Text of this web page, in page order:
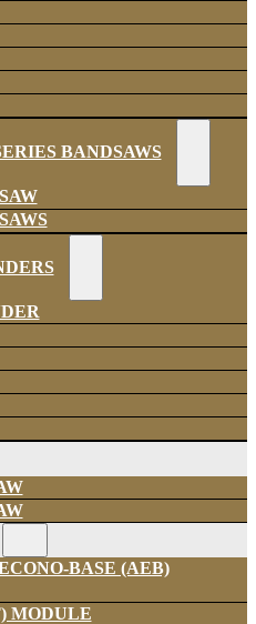
BANDSAWS
BASE (AEB)
MODULE